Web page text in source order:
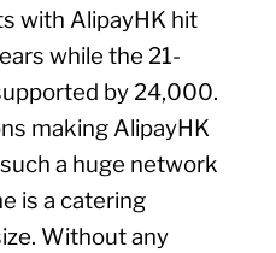
with AlipayHK hit
while the 21-
by 24,000.
making AlipayHK
a huge network
is a catering
Without any